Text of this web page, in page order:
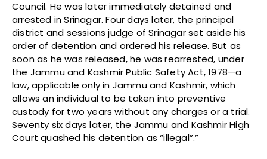
Council. He was later immediately detained and
arrested in Srinagar. Four days later, the principal
district and sessions judge of Srinagar set aside his
order of detention and ordered his release. But as
soon as he was released, he was rearrested, under
the Jammu and Kashmir Public Safety Act, 1978—a
law, applicable only in Jammu and Kashmir, which
allows an individual to be taken into preventive
custody for two years without any charges or a trial.
Seventy six days later, the Jammu and Kashmir High
Court quashed his detention as “illegal”.”